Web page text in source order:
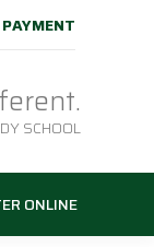
PAYMENT
SCHOOL
ONLINE